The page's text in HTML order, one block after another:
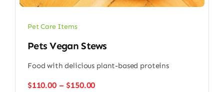
Pet Care Items
Pets Vegan Stews
Food with delicious plant-based proteins
$110.00 – $150.00Price